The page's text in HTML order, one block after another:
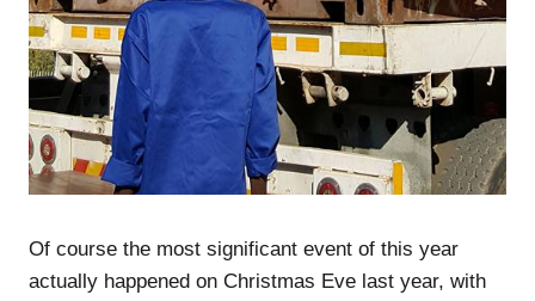
Of course the most significant event of this year
actually happened on Christmas Eve last year, with